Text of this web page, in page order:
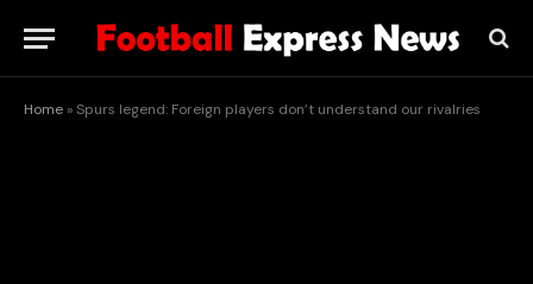
Home »Spurs legend: Foreign players don’t understand our rivalries